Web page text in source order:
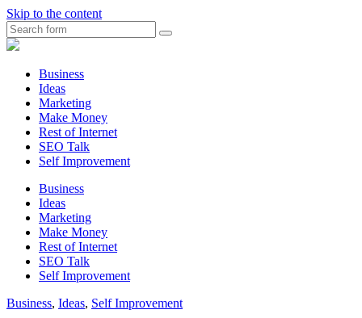
Skip to the content
Search
Myunplanned.com
Rumbling
The
Thoughts
into
Writing
Business
Ideas
Marketing
Make Money
Rest of Internet
SEO Talk
Self Improvement
Business
Ideas
Marketing
Make Money
Rest of Internet
SEO Talk
Self Improvement
Business, Ideas, Self Improvement